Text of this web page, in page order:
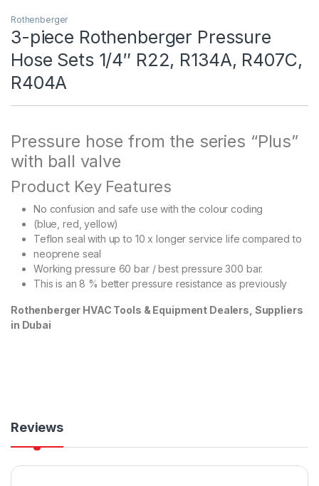
Rothenberger
3-piece Rothenberger Pressure
Hose Sets 1/4″ R22, R134A, R407C,
R404A
Pressure hose from the series “Plus”
with ball valve
Product Key Features
No confusion and safe use with the colour coding
(blue, red, yellow)
Teflon seal with up to 10 x longer service life compared to
neoprene seal
Working pressure 60 bar / best pressure 300 bar.
This is an 8 % better pressure resistance as previously
Rothenberger HVAC Tools & Equipment Dealers, Suppliers
in Dubai
Reviews